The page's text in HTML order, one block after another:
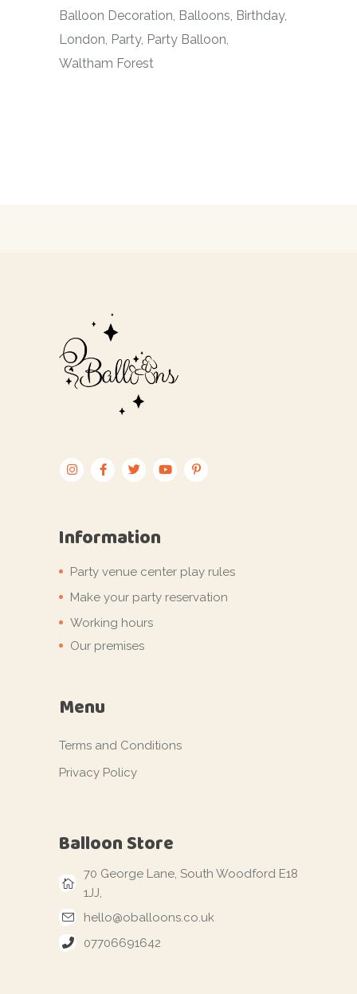
Balloon Decoration Balloons Birthday
London Party Party Balloon
Waltham Forest
Information
Party venue center play rules
Make your party reservation
Working hours
Our premises
Menu
Terms and Conditions
Privacy Policy
Balloon Store
70 George Lane, South Woodford E18
1JJ,
hello@oballoons.co.uk
07706691642